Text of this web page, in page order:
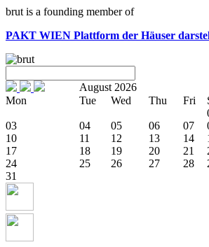
brut is a founding member of
PAKT WIEN Plattform der Häuser
August 2026
Mon
Tue Wed Thu Fri
03
04 05 06 07
10
11 12 13 14
17
18 19 20 21
24
25 26 27 28
31